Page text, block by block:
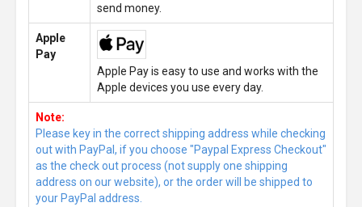
send money.
Apple
Pay
Apple Pay is easy to use and works with the
Apple devices you use every day.
Note:
Please key in the correct shipping address while checking
out with PayPal, if you choose "Paypal Express Checkout"
as the check out process (not supply one shipping
address on our website), or the order will be shipped to
your PayPal address.